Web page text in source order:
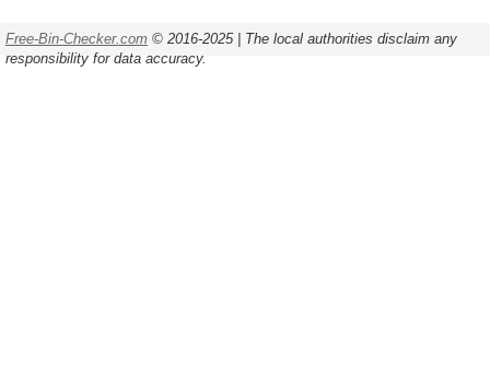
Free-Bin-Checker.com © 2016-2025 | The local authorities disclaim any
responsibility for data accuracy.